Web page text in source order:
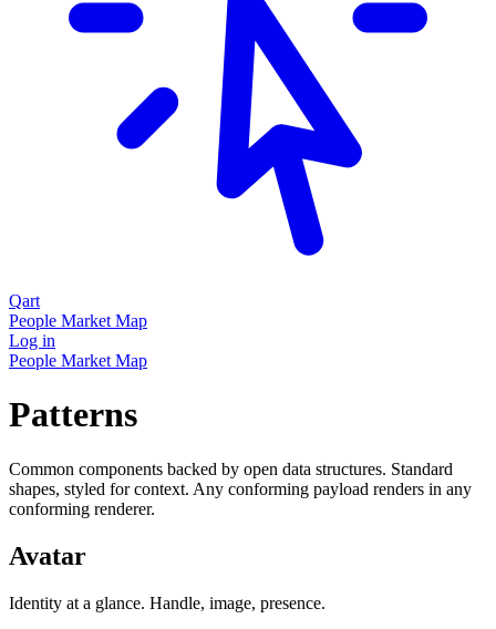
Qart
People Market Map
Log in
People Market Map
Patterns
Common components backed by open data structures. Standard
shapes, styled for context. Any conforming payload renders in any
conforming renderer.
Avatar
Identity at a glance. Handle, image, presence.